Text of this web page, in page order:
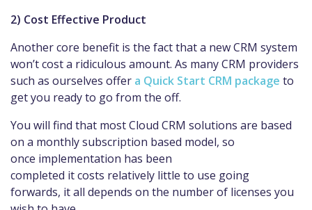
2) Cost Effective Product
Another core benefit is the fact that a new CRM system
won’t cost a ridiculous amount. As many CRM providers
such as ourselves offer a Quick Start CRM package to
get you ready to go from the off.
You will find that most Cloud CRM solutions are based
on a monthly subscription based model, so
once implementation has been
completed it costs relatively little to use going
forwards, it all depends on the number of licenses you